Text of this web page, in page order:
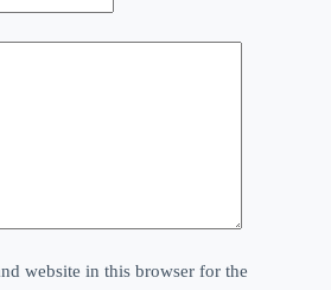
website in this browser for the